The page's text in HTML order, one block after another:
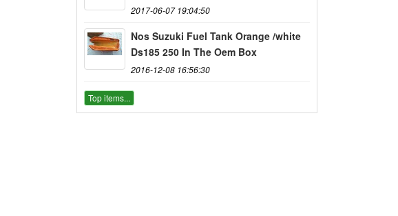
2017-06-07 19:04:50
Nos Suzuki Fuel Tank Orange /white
Ds185 250 In The Oem Box
2016-12-08 16:56:30
Top items...